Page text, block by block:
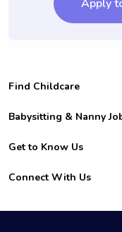
Apply
Find Childcare
Hire College
For Employers
For Churches
Babysitting & Nanny
Become a Sitter
Family Interview Tips
College Nanny Jobs
Get to Know Us
Safety
How it Works
Connect With Us